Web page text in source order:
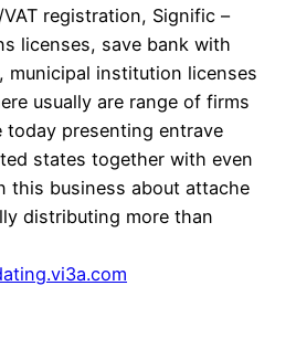
registration, Signific –
licenses, save bank with
municipal institution licenses
usually are range of firms
today presenting entrave
states together with even
this business about attache
distributing more than